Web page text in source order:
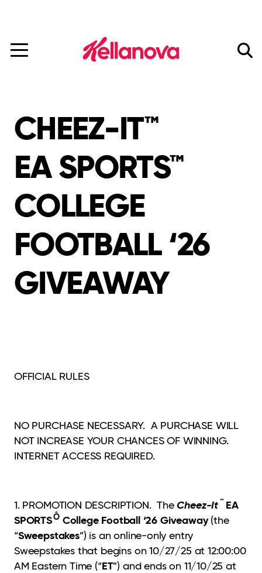
main
content
CHEEZ-IT™
EA SPORTS™
COLLEGE
FOOTBALL ‘26
GIVEAWAY
OFFICIAL RULES
NO PURCHASE NECESSARY. A PURCHASE WILL
NOT INCREASE YOUR CHANCES OF WINNING.
INTERNET ACCESS REQUIRED.
1. PROMOTION DESCRIPTION. TheCheez-It™ EA
SPORTSÔCollege Football ‘26 Giveaway(the
“Sweepstakes”) is an online-only entry
Sweepstakes that begins on 10/27/25 at 12:00:00
AM Eastern Time (“ET”) and ends on 11/10/25 at